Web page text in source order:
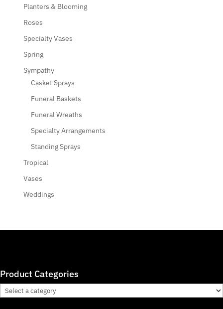
Planters & Blooming
Roses
Specialty Vases
Spring
Sympathy
Casket Sprays
Funeral Baskets
Funeral Wreaths
Specialty Arrangements
Standing Sprays
Tropical
Vases
Weddings
Product Categories